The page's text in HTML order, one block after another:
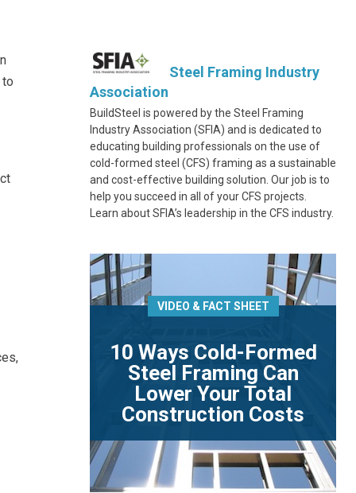
Steel Framing Industry
Association
BuildSteel is powered by the Steel Framing
Industry Association (SFIA) and is dedicated to
educating building professionals on the use of
cold-formed steel (CFS) framing as a sustainable
and cost-effective building solution. Our job is to
help you succeed in all of your CFS projects.
Learn about SFIA’s leadership in the CFS industry.
VIDEO & FACT SHEET
10 Ways Cold-Formed
Steel Framing Can
Lower Your Total
Construction Costs